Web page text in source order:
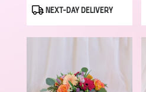
ProductNEXT-DAY DELIVERY